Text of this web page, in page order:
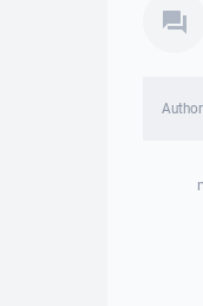
Author